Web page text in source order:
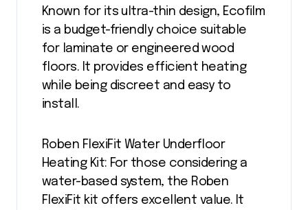
Known for its ultra-thin design, Ecofilm
is a budget-friendly choice suitable
for laminate or engineered wood
floors. It provides efficient heating
while being discreet and easy to
install.
Roben FlexiFit Water Underfloor
Heating Kit: For those considering a
water-based system, the Roben
FlexiFit kit offers excellent value. It